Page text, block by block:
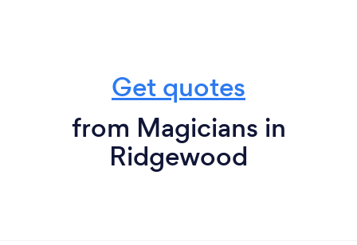
Get quotes
from Magicians in
Ridgewood